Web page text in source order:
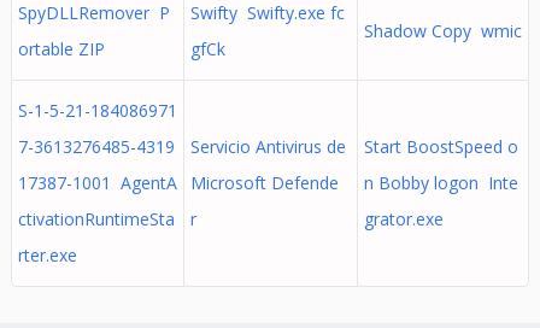
SpyDLLRemover P
ortable ZIP
Swifty Swifty.exe fc
gfCk
Shadow Copy wmic
S-1-5-21-184086971
7-3613276485-4319
17387-1001 AgentA
ctivationRuntimeSta
rter.exe
Servicio Antivirus de
Microsoft Defende
r
Start BoostSpeed o
n Bobby logon Inte
grator.exe